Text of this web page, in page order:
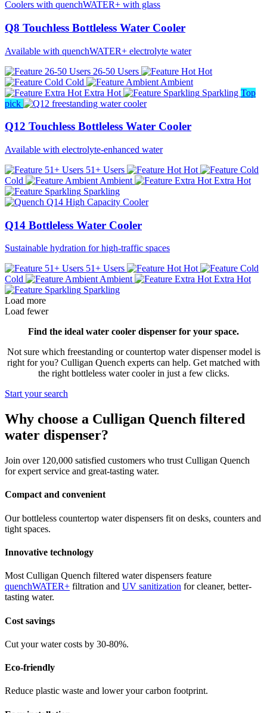
Q8 Touchless Bottleless Water Cooler
Available with quenchWATER+ electrolyte water
26-50 Users
Hot
Cold
Ambient
Extra Hot
Sparkling Top
pick
Q12 Touchless Bottleless Water Cooler
Available with electrolyte-enhanced water
51+ Users
Hot
Cold
Ambient
Extra Hot
Sparkling
Q14 Bottleless Water Cooler
Sustainable hydration for high-traffic spaces
51+ Users
Hot
Cold
Ambient
Extra Hot
Sparkling
Load more
Load fewer
Find the ideal water cooler dispenser for your space.
Not sure which freestanding or countertop water dispenser model is
right for you? Culligan Quench experts can help. Get matched with
the right bottleless water cooler in just a few clicks.
Start your search
Why choose a Culligan Quench filtered
water dispenser?
Join over 120,000 satisfied customers who trust Culligan Quench
for expert service and great-tasting water.
Compact and convenient
Our bottleless countertop water dispensers fit on desks, counters and
tight spaces.
Innovative technology
Most Culligan Quench filtered water dispensers feature
quenchWATER+ filtration and UV sanitization for cleaner, better-
tasting water.
Cost savings
Cut your water costs by 30-80%.
Eco-friendly
Reduce plastic waste and lower your carbon footprint.